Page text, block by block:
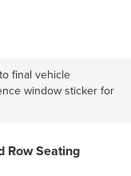
final vehicle
window sticker for
Row Seating